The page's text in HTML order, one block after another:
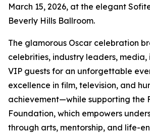
March 15, 2026, at the elegant
Beverly Hills Ballroom.
The glamorous Oscar celebration
celebrities, industry leaders, media,
VIP guests for an unforgettable
excellence in film, television, and
achievement—while supporting the
Foundation, which empowers
through arts, mentorship, and life-